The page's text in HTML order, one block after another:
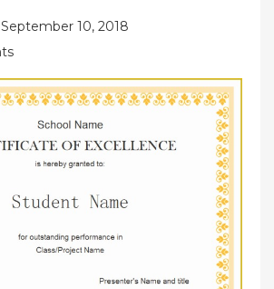
September 10, 2018